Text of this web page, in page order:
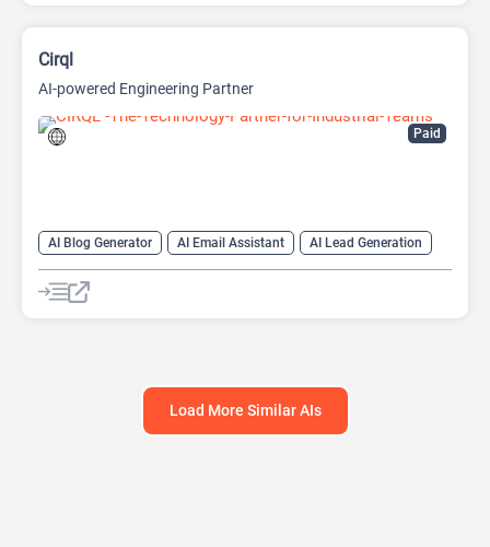
Paid
Cirql
AI-powered Engineering Partner
AI Blog Generator AI Email Assistant
AI Lead Generation
AI Task Management
AI Web Scraping AI Workflow
Load More Similar AIs